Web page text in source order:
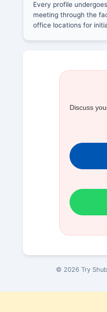
Every profile
meeting through the
office locations for
Discuss
© 2026 Try